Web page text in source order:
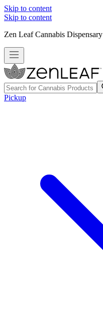
Skip to content
Skip to content
Zen Leaf Cannabis Dispensary
Pickup